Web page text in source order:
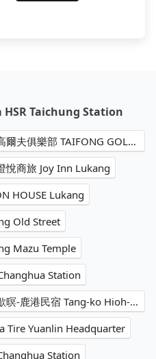
Taichung Station
HSR Taichung Station→台豐高爾夫俱樂部 TAIFONG GOLF CLUB
悅商旅 Joy Inn Lukang
HOUSE Lukang
Old Street
Mazu Temple
Station
HSR Taichung Station→東皋歇暝-鹿港民宿 Tang-ko Hioh-mî- Lukang Guesthouse
Tire Yuanlin Headquarter
Station